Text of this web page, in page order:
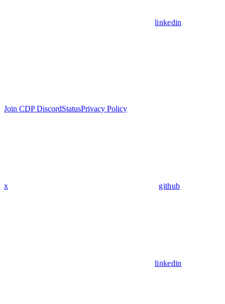
linkedin
Join CDP DiscordStatusPrivacy Policy
x github
linkedin